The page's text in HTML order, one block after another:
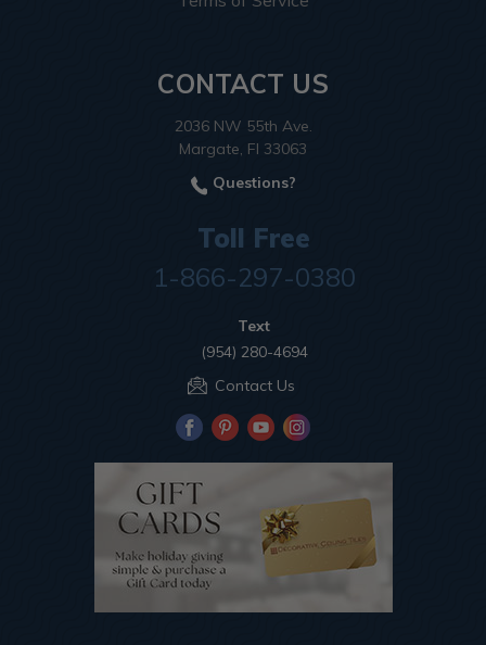
CONTACT US
2036 NW 55th Ave.
Margate, Fl 33063
Questions?
Toll Free
1-866-297-0380
Text
(954) 280-4694
Contact Us